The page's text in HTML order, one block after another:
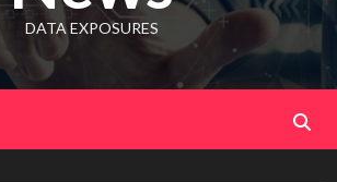
DATA EXPOSURES